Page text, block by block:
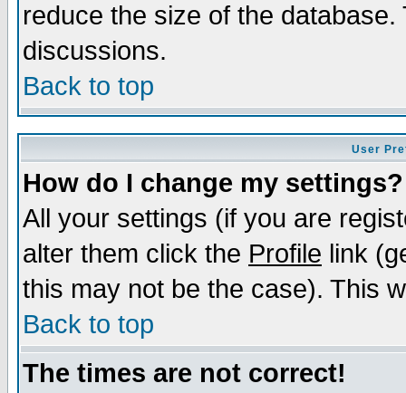
reduce the size of the
discussions.
Back to top
User
How do I change my settings?
All your settings (if you are
alter them click the Profile link
this may not be the case). This
Back to top
The times are not correct!